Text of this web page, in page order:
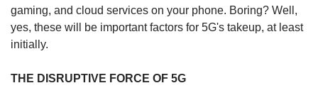
gaming, and cloud services on your phone. Boring? Well,
yes, these will be important factors for 5G's takeup, at least
initially.
THE DISRUPTIVE FORCE OF 5G